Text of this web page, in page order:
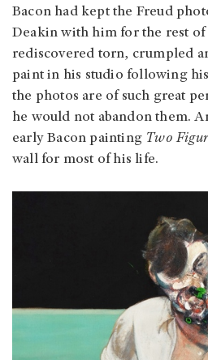
Bacon had kept the Freud
Deakin with him for the rest
rediscovered torn, crumpled
paint in his studio following
the photos are of such great
he would not abandon them.
early Bacon painting Two
wall for most of his life.